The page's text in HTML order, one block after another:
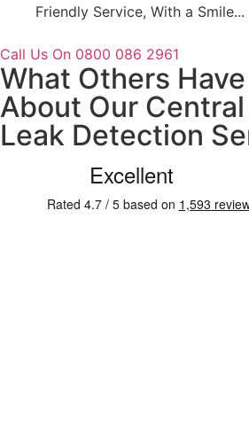
Friendly Service, With a Smile...
Call Us On 0800 086 2961
What Others Have
About Our
Leak Detection